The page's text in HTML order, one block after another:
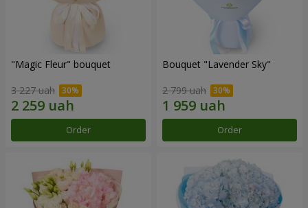
"Magic Fleur" bouquet
3 227 uah
Order
Bouquet "Lavender Sky"
2 799 uah
Order